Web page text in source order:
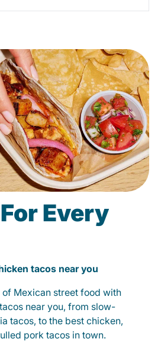
Every
tacos near you
Mexican street food with
tacos near you, from slow-
tacos, to the best chicken,
pork tacos in town.